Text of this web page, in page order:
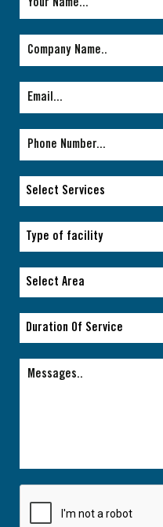
Select Services
Select Services
Type of facility
Type of facility
Select Area
Select Area
Duration Of Service
Duration Of Service